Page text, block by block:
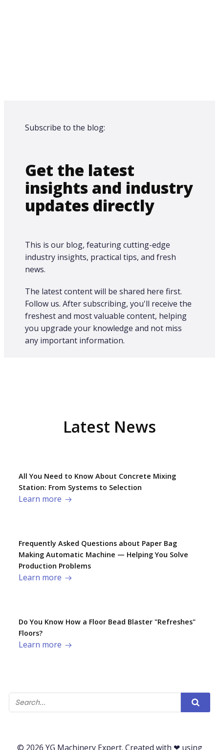
Subscribe to the blog:
Get the latest
insights and industry
updates directly
This is our blog, featuring cutting-edge
industry insights, practical tips, and fresh
news.
The latest content will be shared here first.​
Follow us. After subscribing, you'll receive the
freshest and most valuable content, helping
you upgrade your knowledge and not miss
any important information.
Latest News
All You Need to Know About Concrete Mixing
Station: From Systems to Selection
Learn more
Frequently Asked Questions about Paper Bag
Making Automatic Machine — Helping You Solve
Production Problems​
Learn more
Do You Know How a Floor Bead Blaster "Refreshes"
Floors?
Learn more
© 2026 YG Machinery Expert. Created with ❤ using